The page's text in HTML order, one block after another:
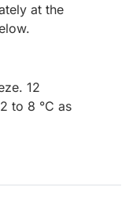
at the
12
to 8 °C as